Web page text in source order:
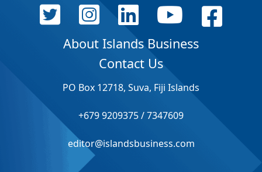
About Islands Business
Contact Us
PO Box 12718, Suva, Fiji Islands
+679 9209375 / 7347609
editor@islandsbusiness.com